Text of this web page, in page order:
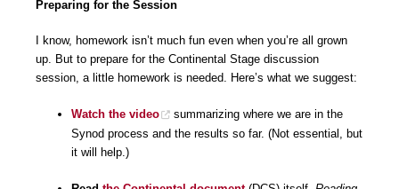
Preparing for the Session
I know, homework isn’t much fun even when you’re all grown
up. But to prepare for the Continental Stage discussion
session, a little homework is needed. Here’s what we suggest:
Watch the video
summarizing where we are in the
Synod process and the results so far. (Not essential, but
it will help.)